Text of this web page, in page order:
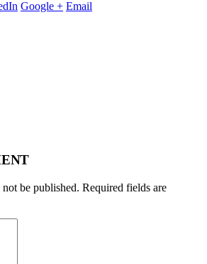
Google + Email
be published. Required fields are